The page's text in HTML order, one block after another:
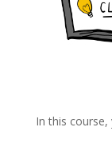
In this course,